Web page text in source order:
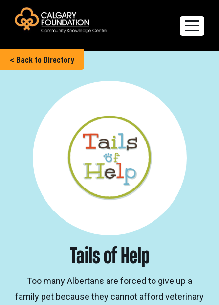
Explore the Directory
Quality of Life Report
Create a profile
Members’ Corner
FAQs
< Back to Directory
Tails of Help
Too many Albertans are forced to give up a
family pet because they cannot afford veterinary